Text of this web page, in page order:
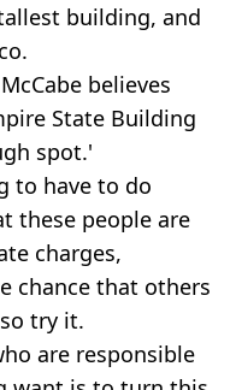
building, and
believes
State Building
spot.'
to have to do
these people are
charges,
chance that others
try it.
are responsible